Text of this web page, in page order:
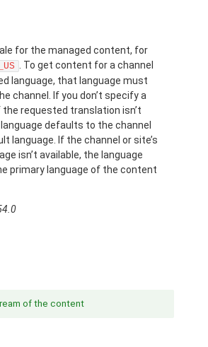
for the managed content, for
. To get content for a channel
language, that language must
channel. If you don’t specify a
the requested translation isn’t
defaults to the channel
language. If the channel or site’s
isn’t available, the language
primary language of the content
of the content